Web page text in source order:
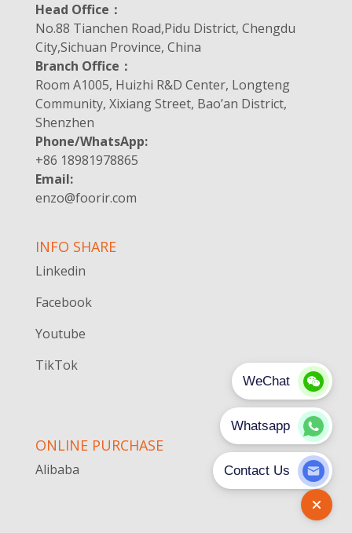
Head Office：
No.88 Tianchen Road,Pidu District, Chengdu
City,Sichuan Province, China
Branch Office：
Room A1005, Huizhi R&D Center, Longteng
Community, Xixiang Street, Bao’an District,
Shenzhen
Phone/WhatsApp:
+86 18981978865
Email:
enzo@foorir.com
INFO SHARE
Linkedin
Facebook
Youtube
TikTok
ONLINE PURCHASE
Alibaba